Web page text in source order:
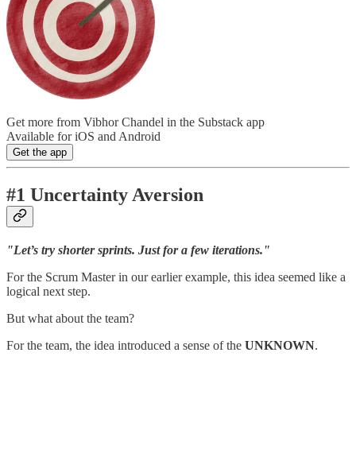
Get more from Vibhor Chandel in the Substack app
Available for iOS and Android
Get the app
#1 Uncertainty Aversion
"Let’s try shorter sprints. Just for a few iterations."
For the Scrum Master in our earlier example, this idea seemed like a
logical next step.
But what about the team?
For the team, the idea introduced a sense of the UNKNOWN.